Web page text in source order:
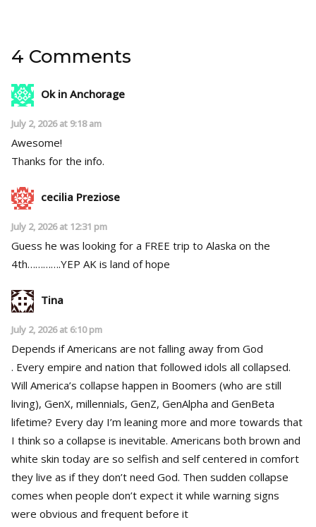
4 Comments
Ok in Anchorage
July 2, 2026 at 9:18 am
Awesome!
Thanks for the info.
cecilia Preziose
July 2, 2026 at 12:31 pm
Guess he was looking for a FREE trip to Alaska on the
4th………….YEP AK is land of hope
Tina
July 2, 2026 at 6:10 pm
Depends if Americans are not falling away from God
. Every empire and nation that followed idols all collapsed.
Will America’s collapse happen in Boomers (who are still
living), GenX, millennials, GenZ, GenAlpha and GenBeta
lifetime? Every day I’m leaning more and more towards that
I think so a collapse is inevitable. Americans both brown and
white skin today are so selfish and self centered in comfort
they live as if they don’t need God. Then sudden collapse
comes when people don’t expect it while warning signs
were obvious and frequent before it